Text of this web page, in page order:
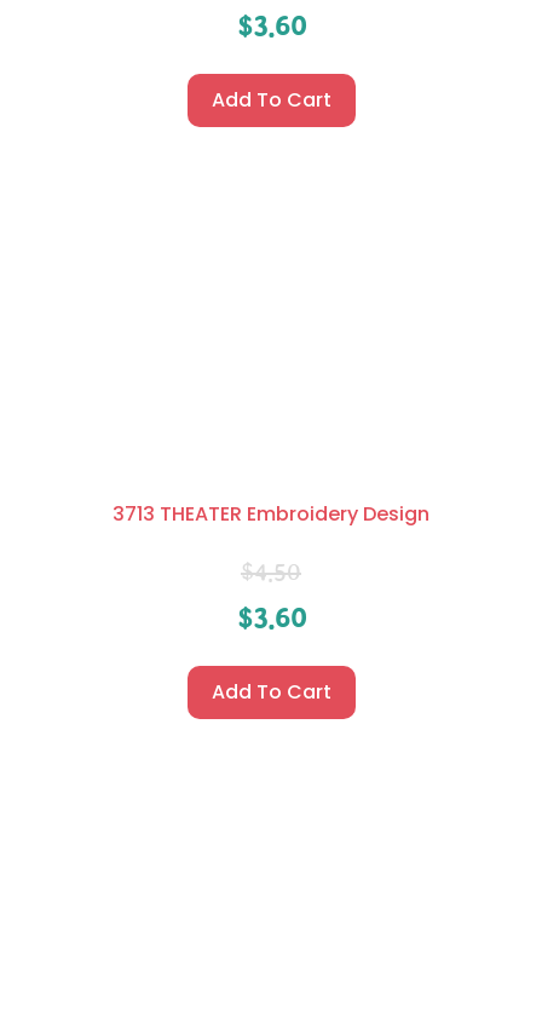
$3.60
Add To Cart
3713 THEATER Embroidery Design
$4.50
$3.60
Add To Cart